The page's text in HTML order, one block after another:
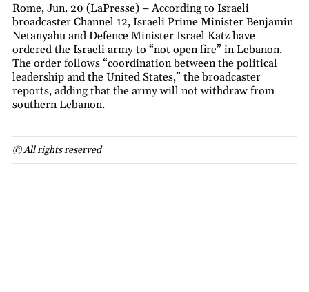
Rome, Jun. 20 (LaPresse) – According to Israeli
broadcaster Channel 12, Israeli Prime Minister Benjamin
Netanyahu and Defence Minister Israel Katz have
ordered the Israeli army to “not open fire” in Lebanon.
The order follows “coordination between the political
leadership and the United States,” the broadcaster
reports, adding that the army will not withdraw from
southern Lebanon.
© All rights reserved